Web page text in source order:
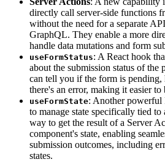
directly call server-side functions
without the need for a separate
GraphQL. They enable a more
handle data mutations and form
useFormStatus: A React hook
about the submission status of the
can tell you if the form is pending,
there's an error, making it easier
useFormState: Another powerful
to manage state specifically tied
way to get the result of a Server
component's state, enabling
submission outcomes, including
states.